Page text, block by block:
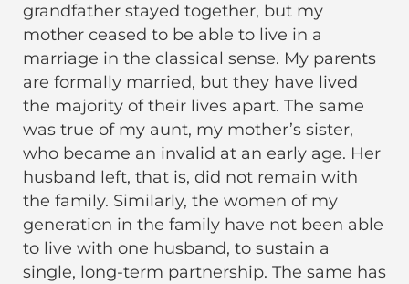
grandfather stayed together, but my
mother ceased to be able to live in a
marriage in the classical sense. My parents
are formally married, but they have lived
the majority of their lives apart. The same
was true of my aunt, my mother’s sister,
who became an invalid at an early age. Her
husband left, that is, did not remain with
the family. Similarly, the women of my
generation in the family have not been able
to live with one husband, to sustain a
single, long-term partnership. The same has